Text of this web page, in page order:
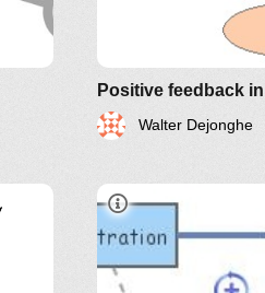
Walter Dejonghe